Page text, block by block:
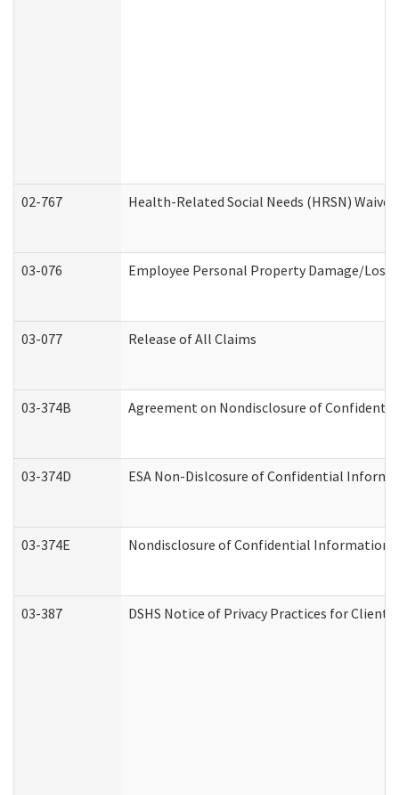
02-767 Health-Related Social Needs (HRSN)
03-076 Employee Personal Property Damage/Loss
03-077 Release of All Claims
03-374B Agreement on Nondisclosure of
03-374D ESA Non-Dislcosure of Confidential
03-374E Nondisclosure of Confidential Information
03-387 DSHS Notice of Privacy Practices for Client